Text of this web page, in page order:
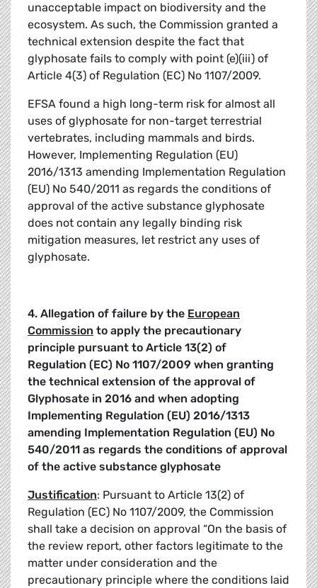
unacceptable impact on biodiversity and the
ecosystem. As such, the Commission granted a
technical extension despite the fact that
glyphosate fails to comply with point (e)(iii) of
Article 4(3) of Regulation (EC) No 1107/2009.
EFSA found a high long-term risk for almost all
uses of glyphosate for non-target terrestrial
vertebrates, including mammals and birds.
However, Implementing Regulation (EU)
2016/1313 amending Implementation Regulation
(EU) No 540/2011 as regards the conditions of
approval of the active substance glyphosate
does not contain any legally binding risk
mitigation measures, let restrict any uses of
glyphosate.
4. Allegation of failure by the European
Commission to apply the precautionary
principle pursuant to Article 13(2) of
Regulation (EC) No 1107/2009 when granting
the technical extension of the approval of
Glyphosate in 2016 and when adopting
Implementing Regulation (EU) 2016/1313
amending Implementation Regulation (EU) No
540/2011 as regards the conditions of approval
of the active substance glyphosate
Justification: Pursuant to Article 13(2) of
Regulation (EC) No 1107/2009, the Commission
shall take a decision on approval “On the basis of
the review report, other factors legitimate to the
matter under consideration and the
precautionary principle where the conditions laid